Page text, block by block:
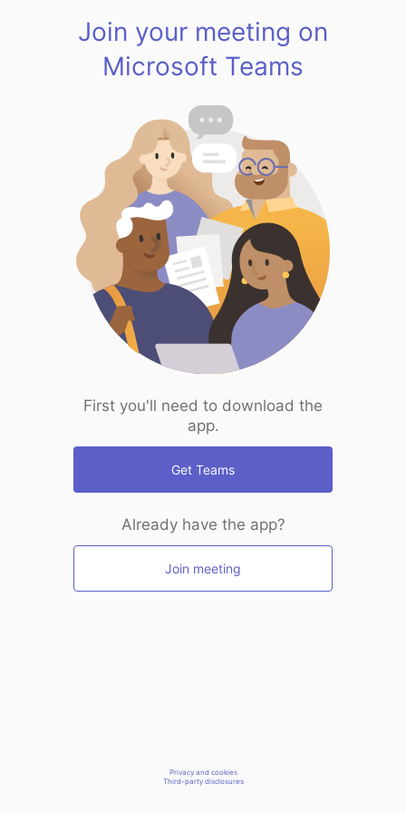
Join your meeting on
Microsoft Teams
First you'll need to download the
app.
Get Teams
Already have the app?
Join meeting
Privacy and cookies
Third-party disclosures